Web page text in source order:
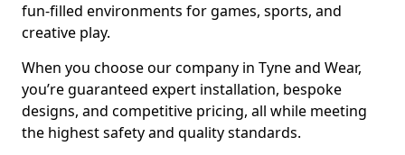
fun-filled environments for games, sports, and
creative play.
When you choose our company in Tyne and Wear,
you’re guaranteed expert installation, bespoke
designs, and competitive pricing, all while meeting
the highest safety and quality standards.